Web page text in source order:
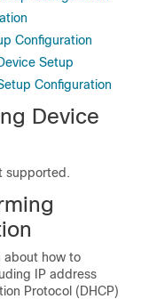
Configuration
Setup
Configuration
Device
supported.
about how to
IP address
Protocol (DHCP)